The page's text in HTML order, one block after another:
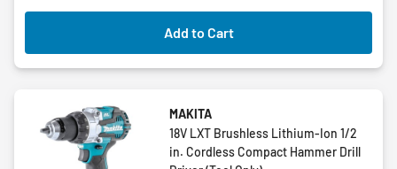
Add to Cart
MAKITA
18V LXT Brushless Lithium-Ion 1/2
in. Cordless Compact Hammer Drill